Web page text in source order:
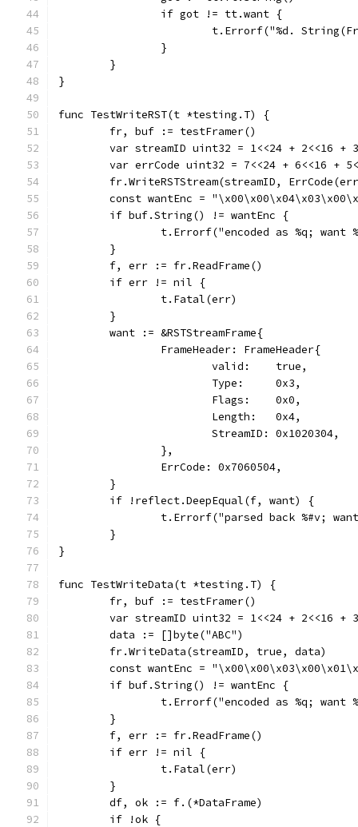
		if got != tt.want {
t.Errorf("%d.
		}
	}
}
func TestWriteRST(t *testing.T) {
	fr, buf := testFramer()
var streamID uint32 = 1<<24 + 2<<16 +
var errCode uint32 = 7<<24 + 6<<16 +
fr.WriteRSTStream(streamID,
const wantEnc =
	if buf.String() != wantEnc {
t.Errorf("encoded as %q;
	}
	f, err := fr.ReadFrame()
	if err != nil {
		t.Fatal(err)
	}
	want := &RSTStreamFrame{
		FrameHeader: FrameHeader{
			valid:    true,
			Type:     0x3,
			Flags:    0x0,
			Length:   0x4,
			StreamID: 0x1020304,
		},
		ErrCode: 0x7060504,
	}
	if !reflect.DeepEqual(f, want) {
t.Errorf("parsed back %#v;
	}
}
func TestWriteData(t *testing.T) {
	fr, buf := testFramer()
var streamID uint32 = 1<<24 + 2<<16 +
	data := []byte("ABC")
	fr.WriteData(streamID, true, data)
const wantEnc =
	if buf.String() != wantEnc {
t.Errorf("encoded as %q;
	}
	f, err := fr.ReadFrame()
	if err != nil {
		t.Fatal(err)
	}
	df, ok := f.(*DataFrame)
	if !ok {